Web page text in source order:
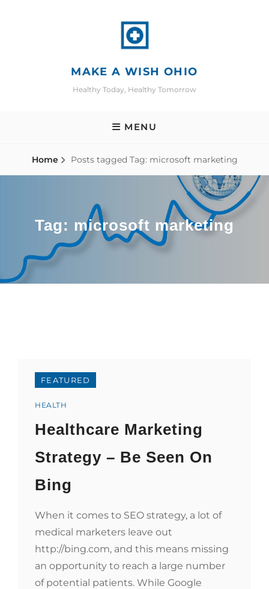
MAKE A WISH OHIO
Healthy Today, Healthy Tomorrow
MENU
Home Posts tagged Tag: microsoft marketing
Tag: microsoft marketing
FEATURED
Categories
HEALTH
Healthcare Marketing
Strategy – Be Seen On
Bing
When it comes to SEO strategy, a lot of
medical marketers leave out
http://bing.com, and this means missing
an opportunity to reach a large number
of potential patients. While Google